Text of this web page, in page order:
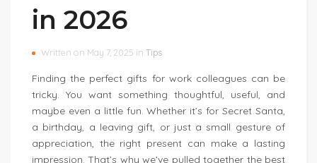
in 2026
Written on May 7, 2025 in Tips
Finding the perfect gifts for work colleagues can be
tricky. You want something thoughtful, useful, and
maybe even a little fun. Whether it’s for Secret Santa,
a birthday, a leaving gift, or just a small gesture of
appreciation, the right present can make a lasting
impression. That’s why we’ve pulled together the best